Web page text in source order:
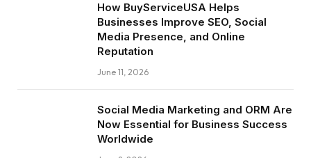
How BuyServiceUSA Helps
Businesses Improve SEO, Social
Media Presence, and Online
Reputation
June 11, 2026
Social Media Marketing and ORM Are
Now Essential for Business Success
Worldwide